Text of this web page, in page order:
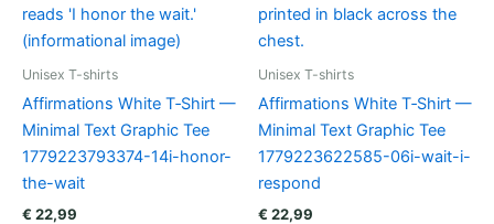
Unisex T-shirts
Affirmations White T‑Shirt —
Minimal Text Graphic Tee
1779223793374-14i-honor-
the-wait
€ 22,99
Unisex T-shirts
Affirmations White T‑Shirt —
Minimal Text Graphic Tee
1779223622585-06i-wait-i-
respond
€ 22,99